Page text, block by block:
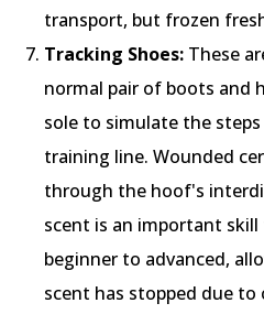
transport, but frozen
Tracking Shoes: These
normal pair of boots and
sole to simulate the
training line. Wounded
through the hoof's
scent is an important
beginner to advanced,
scent has stopped due